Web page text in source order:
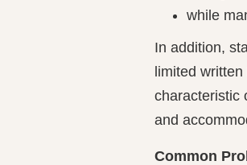
while
In addition,
limited
characteristic
and
Common